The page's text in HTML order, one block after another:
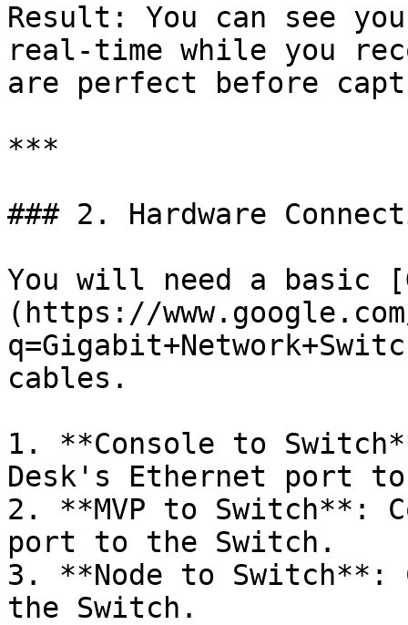
Result: You can see
real-time while you
are perfect before
***
### 2. Hardware
You will need a basic
(https://
cables.
1. **Console to
Desk's Ethernet port
2. **MVP to Switch**:
port to the Switch.
3. **Node to Switch**:
the Switch.